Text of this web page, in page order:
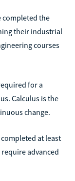
completed the
their industrial
courses
for a
Calculus is the
change.
at least
advanced